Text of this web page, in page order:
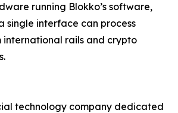
running Blokko’s software,
single interface can process
international rails and crypto
technology company dedicated